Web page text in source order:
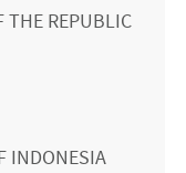
THE REPUBLIC
INDONESIA